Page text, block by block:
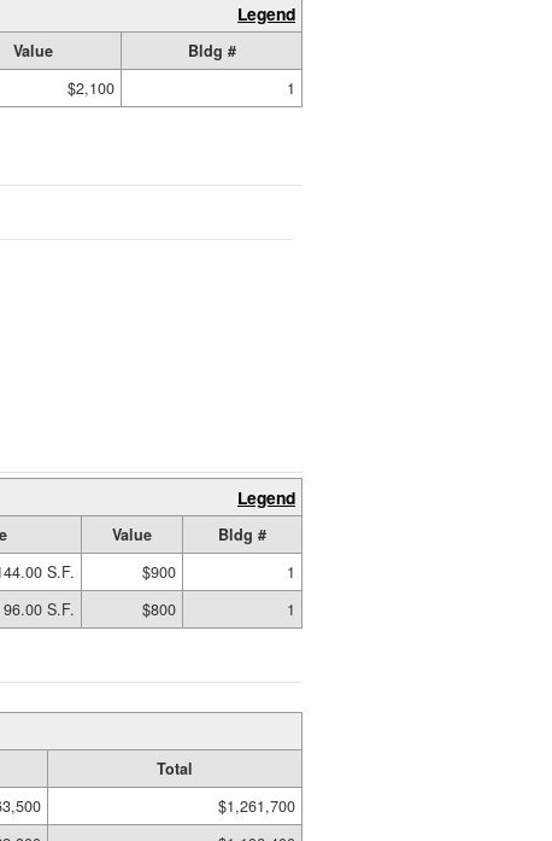
Legend
Value
Bldg #
$2,100 1
Legend
Value
Bldg #
S.F. $900
1
96.00 S.F. $800 1
Total
$1,261,700